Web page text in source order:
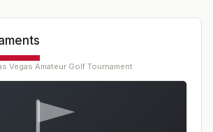
Vegas Amateur Golf Tournament